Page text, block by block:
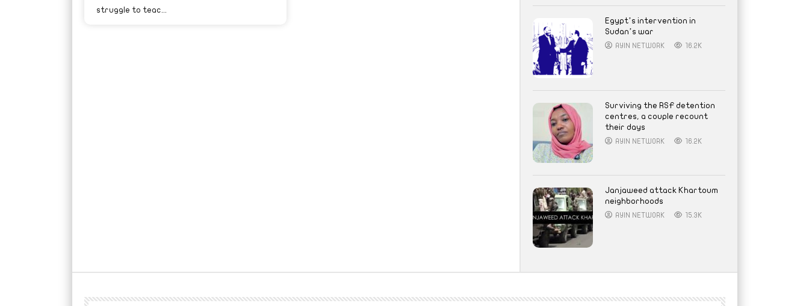
struggle to teac...
Egypt’s intervention in
Sudan’s war
AYIN NETWORK 16.2K
Surviving the RSF detention
centres, a couple recount
their days
AYIN NETWORK 16.2K
Janjaweed attack Khartoum
neighborhoods
AYIN NETWORK 15.3K